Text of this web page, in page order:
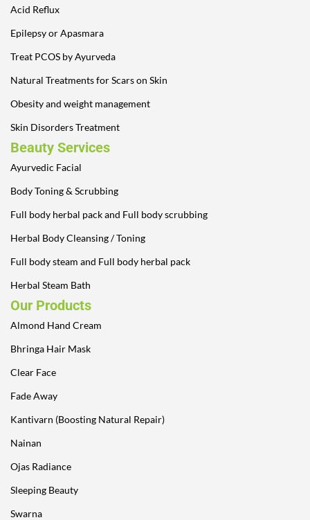
Acid Reflux
Epilepsy or Apasmara
Treat PCOS by Ayurveda
Natural Treatments for Scars on Skin
Obesity and weight management
Skin Disorders Treatment
Beauty Services
Ayurvedic Facial
Body Toning & Scrubbing
Full body herbal pack and Full body scrubbing
Herbal Body Cleansing / Toning
Full body steam and Full body herbal pack
Herbal Steam Bath
Our Products
Almond Hand Cream
Bhringa Hair Mask
Clear Face
Fade Away
Kantivarn (Boosting Natural Repair)
Nainan
Ojas Radiance
Sleeping Beauty
Swarna